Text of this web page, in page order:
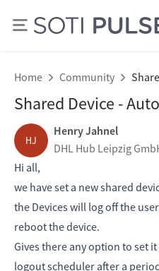
Home Community
Shared Device -
HJ
Henry Jahnel
DHL Hub Leipzig
Hi all,
we have set a new shared
the Devices will log off the
reboot the device.
Gives there any option to set
logout scheduler after a